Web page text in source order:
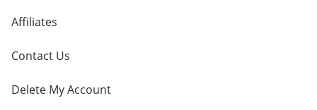
Affiliates
Contact Us
Delete My Account